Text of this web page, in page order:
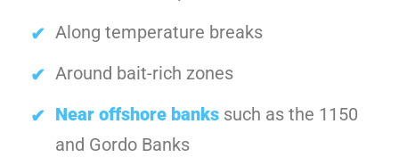
Along temperature breaks
Around bait-rich zones
Near offshore banks such as the 1150
and Gordo Banks